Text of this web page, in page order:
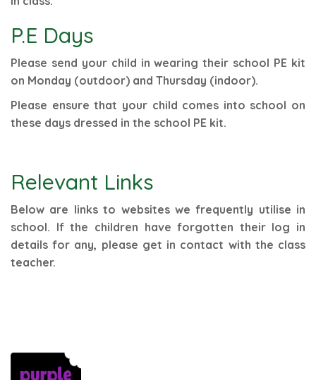
P.E Days
Please send your child in wearing their school PE kit
on Monday (outdoor) and Thursday (indoor).
Please ensure that your child comes into school on
these days dressed in the school PE kit.
Relevant Links
Below are links to websites we frequently utilise in
school. If the children have forgotten their log in
details for any, please get in contact with the class
teacher.